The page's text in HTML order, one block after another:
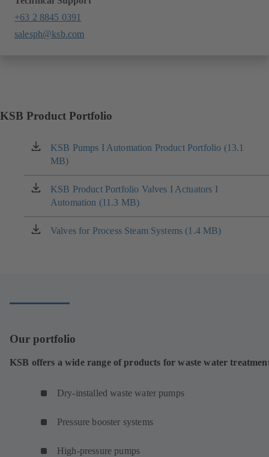
+63 2 8845 0391
salesph@ksb.com
KSB Product Portfolio
KSB Pumps I Automation Product Portfolio (13.1
MB)
(opens
in
a
new
tab)
KSB Product Portfolio Valves I Actuators I
Automation (11.3 MB)
(opens
in
a
new
Valves for Process Steam Systems (1.4 MB)
(opens
Our portfolio
KSB offers a wide range of products for waste water
Dry-installed waste water pumps
Pressure booster systems
High-pressure pumps